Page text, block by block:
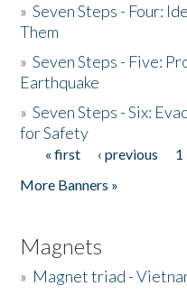
»Seven Steps - Four:
Them
»Seven Steps - Five:
Earthquake
»Seven Steps - Six:
for Safety
Pages
« first ‹ previous 1
More Banners »
Magnets
» Magnet triad -